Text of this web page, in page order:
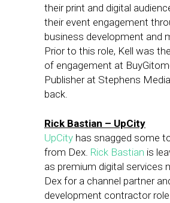
their print and digital
their event engagement
business development and
Prior to this role, Kell was
of engagement at
Publisher at Stephens
back.
Rick Bastian – UpCity
UpCity has snagged some
from Dex. Rick Bastian is
as premium digital services
Dex for a channel partner
development contractor